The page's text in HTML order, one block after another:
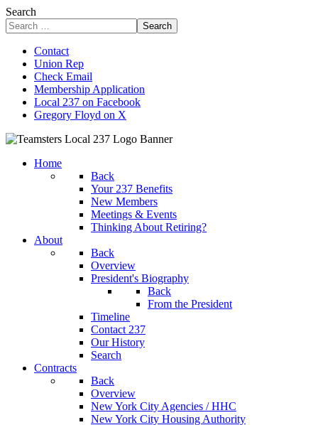
Search
Search
Contact
Union Rep
Check Email
Membership Application
Local 237 on Facebook
Gregory Floyd on X
Home
Back
Your 237 Benefits
New Members
Meetings & Events
Thinking About Retiring?
About
Back
Overview
President's Biography
Back
From the President
Timeline
Contact 237
Our History
Search
Contracts
Back
Overview
New York City Agencies / HHC
New York City Housing Authority